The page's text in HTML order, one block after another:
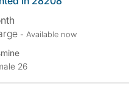
- Available now
26